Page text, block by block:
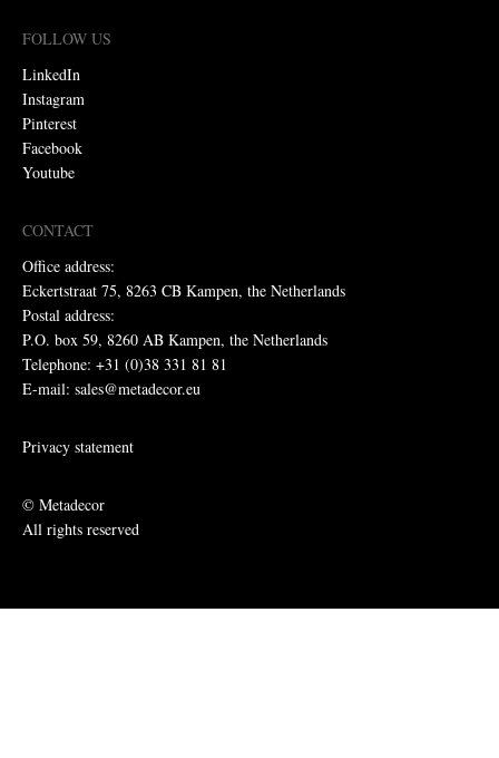
FOLLOW US
LinkedIn
Instagram
Pinterest
Facebook
Youtube
CONTACT
Office address:
Eckertstraat 75, 8263 CB Kampen, the Netherlands
Postal address:
P.O. box 59, 8260 AB Kampen, the Netherlands
Telephone: +31 (0)38 331 81 81
E-mail: sales@metadecor.eu
Privacy statement
© Metadecor
All rights reserved